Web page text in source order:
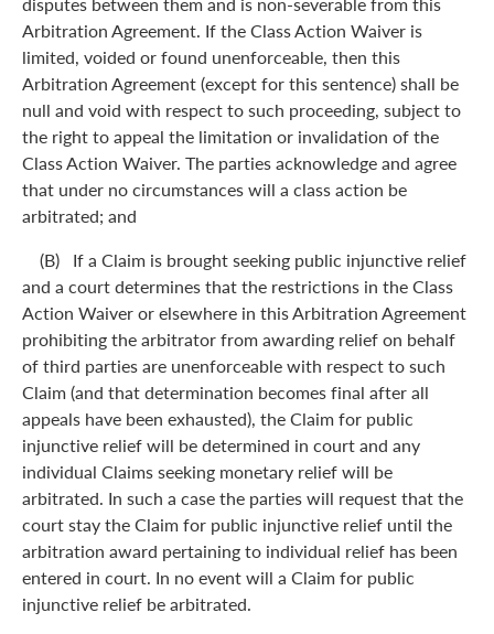
Arbitration Agreement. If the Class Action Waiver is
limited, voided or found unenforceable, then this
Arbitration Agreement (except for this sentence) shall be
null and void with respect to such proceeding, subject to
the right to appeal the limitation or invalidation of the
Class Action Waiver. The parties acknowledge and agree
that under no circumstances will a class action be
arbitrated; and
(B) If a Claim is brought seeking public injunctive relief
and a court determines that the restrictions in the Class
Action Waiver or elsewhere in this Arbitration Agreement
prohibiting the arbitrator from awarding relief on behalf
of third parties are unenforceable with respect to such
Claim (and that determination becomes final after all
appeals have been exhausted), the Claim for public
injunctive relief will be determined in court and any
individual Claims seeking monetary relief will be
arbitrated. In such a case the parties will request that the
court stay the Claim for public injunctive relief until the
arbitration award pertaining to individual relief has been
entered in court. In no event will a Claim for public
injunctive relief be arbitrated.